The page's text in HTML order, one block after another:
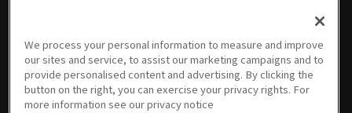
08/05/2026
Part 2 •
34m
08/05/2026
Part 1 •
51m
08/04/2026
Part 4 •
54m
08/04/2026
Part 3 •
36m
08/04/2026
Part 2 •
35m
08/04/2026
Part 1 •
52m
We process your personal information to measure and improve
our sites and service, to assist our marketing campaigns and to
provide personalised content and advertising. By clicking the
button on the right, you can exercise your privacy rights. For
more information see our privacy notice